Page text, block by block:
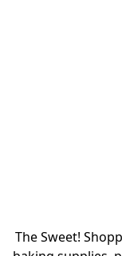
The Sweet!